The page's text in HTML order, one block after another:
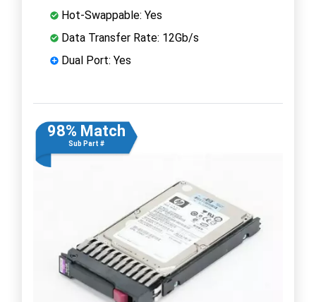
Hot-Swappable: Yes
Data Transfer Rate: 12Gb/s
Dual Port: Yes
98% Match
Sub Part #